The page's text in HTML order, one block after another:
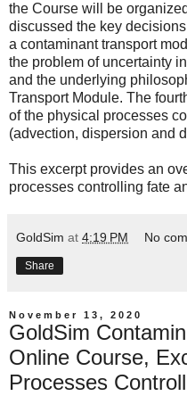
the Course will be
discussed the key
a contaminant transport
the problem of uncertainty
and the underlying
Transport Module. The
of the physical processes
(advection, dispersion and
This excerpt provides an
processes controlling fate
GoldSim at 4:19 PM No
Share
November 13, 2020
GoldSim
Online Course,
Processes